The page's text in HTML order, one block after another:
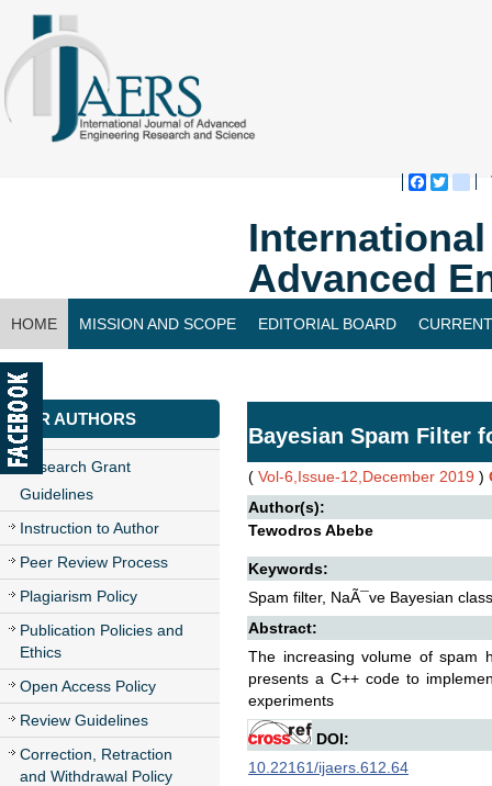
Advanced
HOME MISSION AND SCOPE EDITORIAL BOARD
CONTACT US
FOR AUTHORS
Research Grant
Guidelines
Instruction to Author
Peer Review Process
Plagiarism Policy
Publication Policies and
Ethics
Open Access Policy
Review Guidelines
Correction, Retraction
and Withdrawal Policy
Bayesian Spam Filter
( Vol-6,Issue-12,December 2019 )
Author(s):
Tewodros Abebe
Keywords:
Spam filter, NaÃ¯ve Bayesian
Abstract:
The increasing volume of spam
presents a C++ code to
experiments
DOI:
10.22161/ijaers.612.64